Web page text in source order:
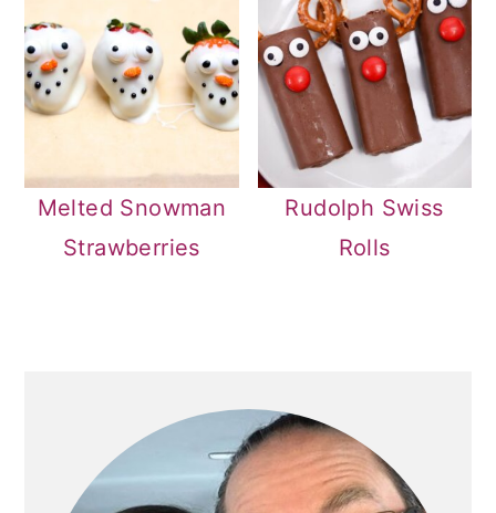
Melted Snowman
Strawberries
Rudolph Swiss
Rolls
SIDEBAR